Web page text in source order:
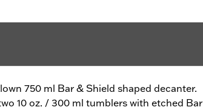
750 ml Bar & Shield shaped decanter.
10 oz. / 300 ml tumblers with etched Bar